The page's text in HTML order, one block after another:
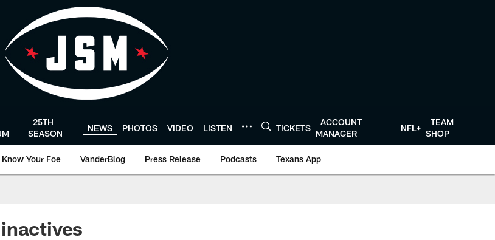
25TH
SEASON
NEWS PHOTOS VIDEO LISTEN TICKETS
ACCOUNT
MANAGER
NFL+
TEAM
SHOP
Know Your Foe VanderBlog Press Release Podcasts Texans App